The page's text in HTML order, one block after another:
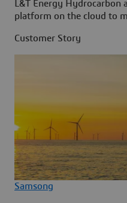
L&T Energy Hydrocarbon
platform on the cloud to
Customer Story
Samsong